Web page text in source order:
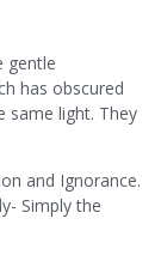
gentle
has obscured
same light. They
and Ignorance.
Simply the